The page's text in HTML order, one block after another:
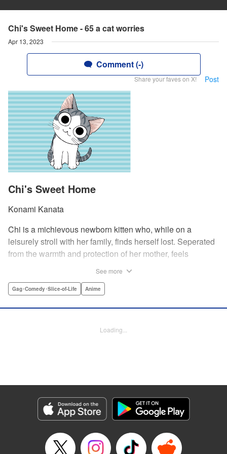
Chi's Sweet Home - 65 a cat worries
Apr 13, 2023
Comment (-)
Share your faves on X! Post
Chi's Sweet Home
Konami Kanata
Chi is a michievous newborn kitten who, while on a
leisurely stroll with her family, finds herself lost. Seperated
from the warmth and protection of her mother, feels
rescued by a young boy named Yohei and his mother. The
are strictly not permitted. " Translation by Ed Chavez,
Manga Details
Category: Manga
Genre: Gag･Comedy･Slice-of-Life, Anime
Episode Details
Released: Apr 13, 2023
See more
Gag･Comedy･Slice-of-Life Anime
Loading...